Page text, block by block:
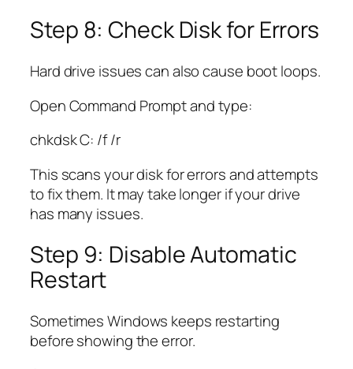
Step 8: Check Disk for Errors
Hard drive issues can also cause boot loops.
Open Command Prompt and type:
chkdsk C: /f /r
This scans your disk for errors and attempts
to fix them. It may take longer if your drive
has many issues.
Step 9: Disable Automatic
Restart
Sometimes Windows keeps restarting
before showing the error.